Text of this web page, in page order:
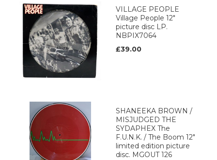
VILLAGE PEOPLE
Village People 12"
picture disc LP.
NBPIX7064
£39.00
SHANEEKA BROWN /
MISJUDGED THE
SYDAPHEX The
F.U.N.K. / The Boom 12"
limited edition picture
disc. MGOUT 126